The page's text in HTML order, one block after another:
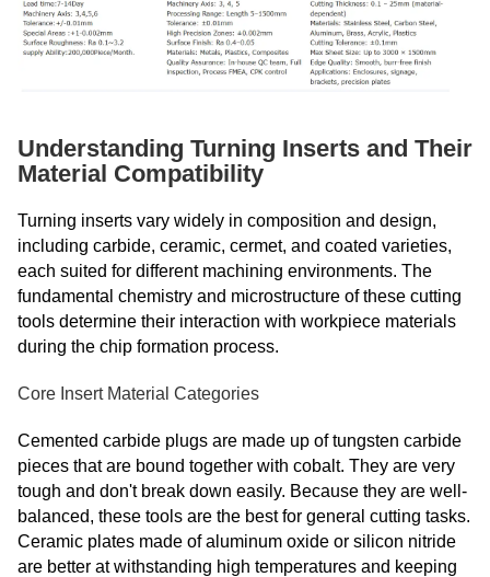
Understanding Turning Inserts and Their
Material Compatibility
Turning inserts vary widely in composition and design,
including carbide, ceramic, cermet, and coated varieties,
each suited for different machining environments. The
fundamental chemistry and microstructure of these cutting
tools determine their interaction with workpiece materials
during the chip formation process.
Core Insert Material Categories
Cemented carbide plugs are made up of tungsten carbide
pieces that are bound together with cobalt. They are very
tough and don't break down easily. Because they are well-
balanced, these tools are the best for general cutting tasks.
Ceramic plates made of aluminum oxide or silicon nitride
are better at withstanding high temperatures and keeping